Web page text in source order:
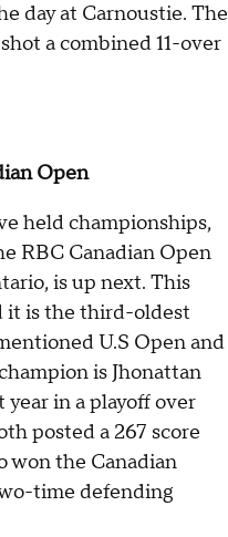
day at Carnoustie. The
a combined 11-over
Open
held championships,
RBC Canadian Open
is up next. This
it is the third-oldest
U.S Open and
is Jhonattan
year in a playoff over
posted a 267 score
won the Canadian
time defending